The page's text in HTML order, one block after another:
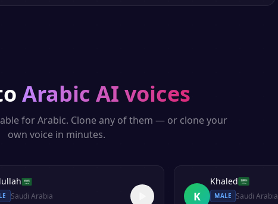
Arabic AI voices
forArabic. Clone any of them — or clone your
own voice in minutes.
Saudi Arabia
K
Khaled
MALE
Saudi Arabia